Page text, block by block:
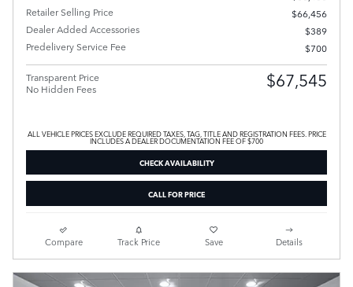
Retailer Selling Price
$66,456
Dealer Added Accessories
$389
Predelivery Service Fee
$700
Transparent Price
No Hidden Fees
$67,545
ALL VEHICLE PRICES EXCLUDE REQUIRED TAXES, TAG, TITLE AND REGISTRATION FEES. PRICE
INCLUDES A DEALER DOCUMENTATION FEE OF $700
CHECK AVAILABILITY
CALL FOR PRICE
Compare Track Price Save Details